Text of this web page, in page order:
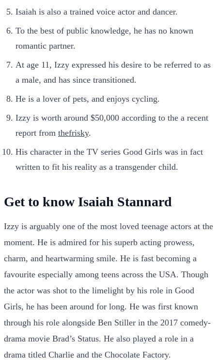
Isaiah is also a trained voice actor and dancer.
To the best of public knowledge, he has no known
romantic partner.
At age 11, Izzy expressed his desire to be referred to as
a male, and has since transitioned.
He is a lover of pets, and enjoys cycling.
Izzy is worth around $50,000 according to the a recent
report from thefrisky.
His character in the TV series Good Girls was in fact
written to fit his reality as a transgender child.
Get to know Isaiah Stannard
Izzy is arguably one of the most loved teenage actors at the
moment. He is admired for his superb acting prowess,
charm, and heartwarming smile. He is fast becoming a
favourite especially among teens across the USA. Though
the actor was shot to the limelight by his role in Good
Girls, he has been around for long. He was first known
through his role alongside Ben Stiller in the 2017 comedy-
drama movie Brad’s Status. He also played a role in a
drama titled Charlie and the Chocolate Factory.